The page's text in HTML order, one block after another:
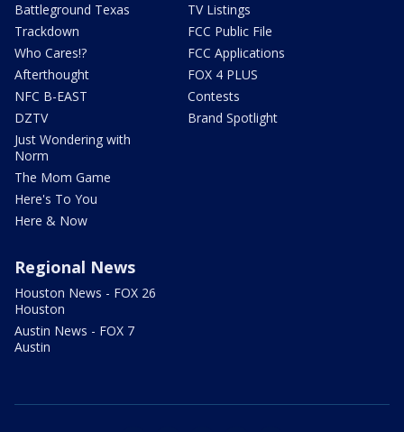
Battleground Texas
Trackdown
Who Cares!?
Afterthought
NFC B-EAST
DZTV
Just Wondering with
Norm
The Mom Game
Here's To You
Here & Now
TV Listings
FCC Public File
FCC Applications
FOX 4 PLUS
Contests
Brand Spotlight
Regional News
Houston News - FOX 26
Houston
Austin News - FOX 7
Austin